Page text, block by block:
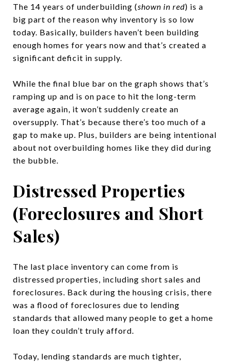
The 14 years of underbuilding (shown in red) is a
big part of the reason why inventory is so low
today. Basically, builders haven’t been building
enough homes for years now and that’s created a
significant deficit in supply.
While the final blue bar on the graph shows that’s
ramping up and is on pace to hit the long-term
average again, it won’t suddenly create an
oversupply. That’s because there’s too much of a
gap to make up. Plus, builders are being intentional
about not overbuilding homes like they did during
the bubble.
Distressed Properties
(Foreclosures and Short
Sales)
The last place inventory can come from is
distressed properties, including short sales and
foreclosures. Back during the housing crisis, there
was a flood of foreclosures due to lending
standards that allowed many people to get a home
loan they couldn’t truly afford.
Today, lending standards are much tighter,